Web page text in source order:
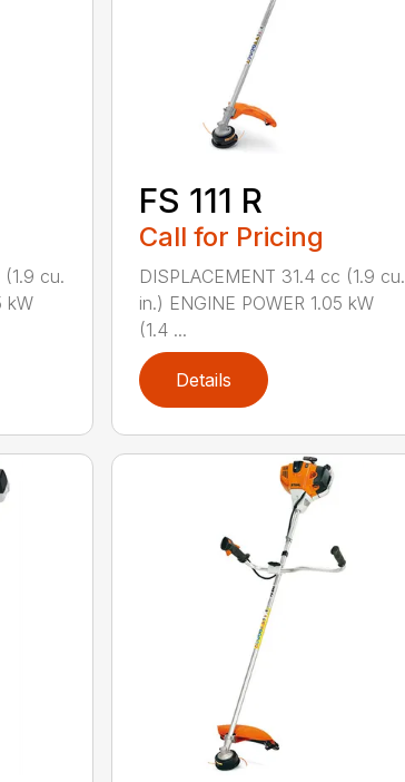
cu.
kW
FS 111 R
Call for Pricing
DISPLACEMENT 31.4 cc (1.9 cu.
in.) ENGINE POWER 1.05 kW
(1.4 ...
Details